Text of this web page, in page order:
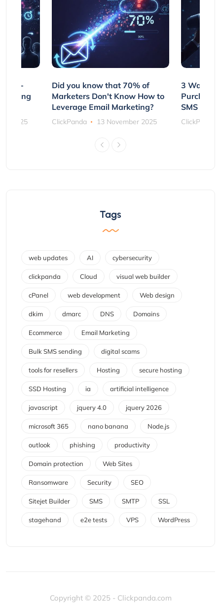
Non-
Using
2025
Did you know that 70% of
Marketers Don't Know How to
Leverage Email Marketing?
ClickPanda 13 November 2025
3 Ways
SMS and
ClickPanda
Tags
web updates AI cybersecurity
clickpanda Cloud visual web builder
cPanel web development Web design
dkim dmarc DNS Domains
Ecommerce Email Marketing
Bulk SMS sending digital scams
tools for resellers Hosting secure hosting
SSD Hosting ia artificial intelligence
javascript jquery 4.0 jquery 2026
microsoft 365 nano banana Node.js
outlook phishing productivity
Domain protection Web Sites
Ransomware Security SEO
Sitejet Builder SMS SMTP SSL
stagehand e2e tests VPS WordPress
Copyright © 2025 - Clickpanda.com